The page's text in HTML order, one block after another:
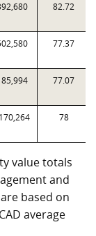
82.72
77.37
77.07
78
value totals
and
based on
average